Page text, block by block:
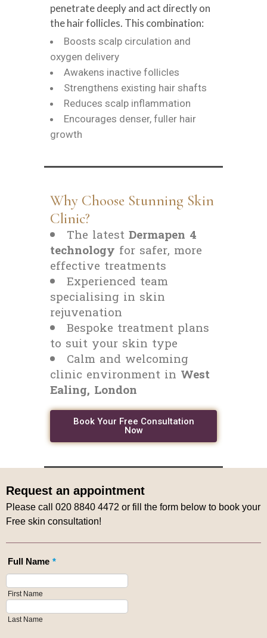
penetrate deeply and act directly on
the hair follicles. This combination:
Boosts scalp circulation and
oxygen delivery
Awakens inactive follicles
Strengthens existing hair shafts
Reduces scalp inflammation
Encourages denser, fuller hair
growth
Why Choose Stunning Skin
Clinic?
The latest Dermapen 4
technology for safer, more
effective treatments
Experienced team
specialising in skin
rejuvenation
Bespoke treatment plans
to suit your skin type
Calm and welcoming
clinic environment in West
Ealing, London
Book Your Free Consultation
Now